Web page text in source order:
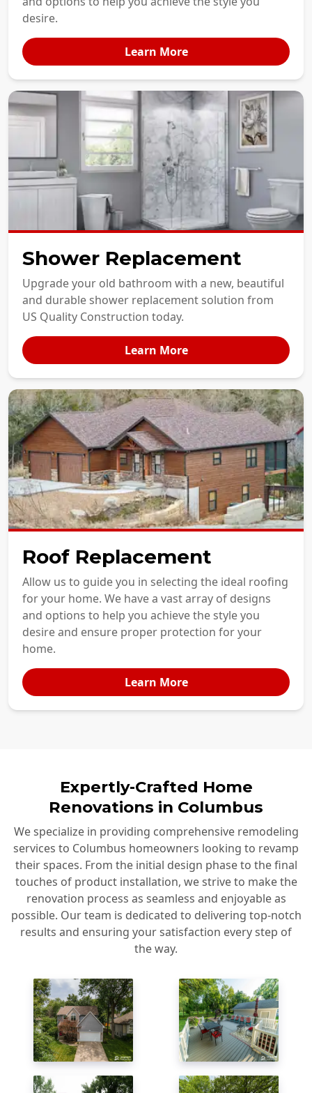
desire.
Learn More
Shower Replacement
Upgrade your old bathroom with a new, beautiful
and durable shower replacement solution from
US Quality Construction today.
Learn More
Roof Replacement
Allow us to guide you in selecting the ideal roofing
for your home. We have a vast array of designs
and options to help you achieve the style you
desire and ensure proper protection for your
home.
Learn More
Expertly-Crafted Home
Renovations in Columbus
We specialize in providing comprehensive remodeling
services to Columbus homeowners looking to revamp
their spaces. From the initial design phase to the final
touches of product installation, we strive to make the
renovation process as seamless and enjoyable as
possible. Our team is dedicated to delivering top-notch
results and ensuring your satisfaction every step of
the way.